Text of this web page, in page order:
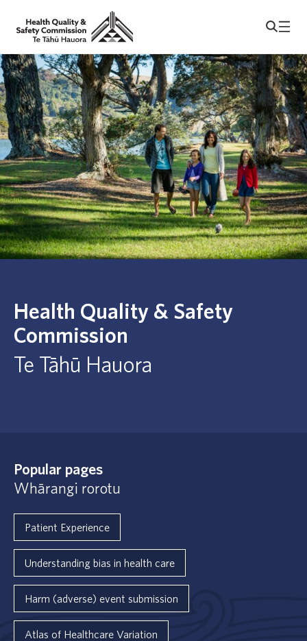
Health Quality & Safety
Commission
Te Tāhū Hauora
Popular pages
Whārangi rorotu
Patient Experience
Understanding bias in health care
Harm (adverse) event submission
Atlas of Healthcare Variation